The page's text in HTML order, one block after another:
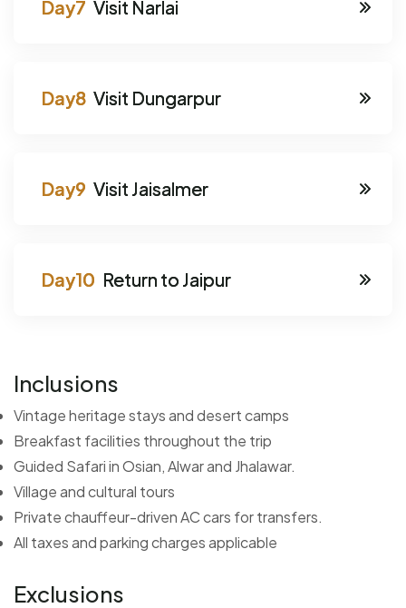
Visit Narlai
Visit Dungarpur
Visit Jaisalmer
Return to Jaipur
Inclusions
Vintage heritage stays and desert camps
Breakfast facilities throughout the trip
Guided Safari in Osian, Alwar and Jhalawar.
Village and cultural tours
Private chauffeur-driven AC cars for transfers.
All taxes and parking charges applicable
Exclusions